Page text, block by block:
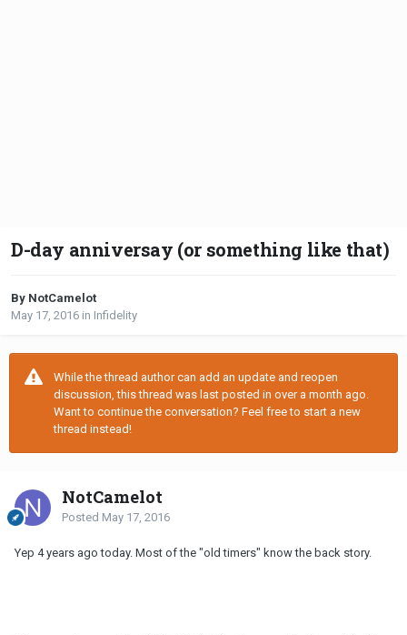
D-day anniversay (or something like that)
By NotCamelot
May 17, 2016 in Infidelity
While the thread author can add an update and reopen
discussion, this thread was last posted in over a month ago.
Want to continue the conversation? Feel free to start a new
thread instead!
NotCamelot
Posted May 17, 2016
Yep 4 years ago today. Most of the "old timers" know the back story.